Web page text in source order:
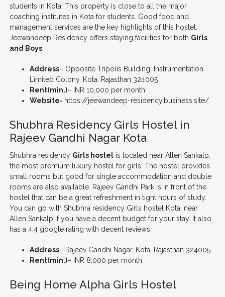
students in Kota. This property is close to all the major
coaching institutes in Kota for students. Good food and
management services are the key highlights of this hostel.
Jeewandeep Residency offers staying facilities for both Girls
and Boys.
Address– Opposite Tripolis Building, Instrumentation
Limited Colony, Kota, Rajasthan 324005
Rent(min.)– INR 10,000 per month
Website- https://jeewandeep-residency.business.site/
Shubhra Residency Girls Hostel in
Rajeev Gandhi Nagar Kota
Shubhra residency Girls hostelis located near Allen Sankalp,
the most premium luxury hostel for girls. The hostel provides
small rooms but good for single accommodation and double
rooms are also available. Rajeev Gandhi Park is in front of the
hostel that can be a great refreshment in tight hours of study.
You can go with Shubhra residency Girls hostel Kota, near
Allen Sankalp if you have a decent budget for your stay. It also
has a 4.4 google rating with decent reviews.
Address– Rajeev Gandhi Nagar, Kota, Rajasthan 324005
Rent(min.)– INR 8,000 per month
Being Home Alpha Girls Hostel